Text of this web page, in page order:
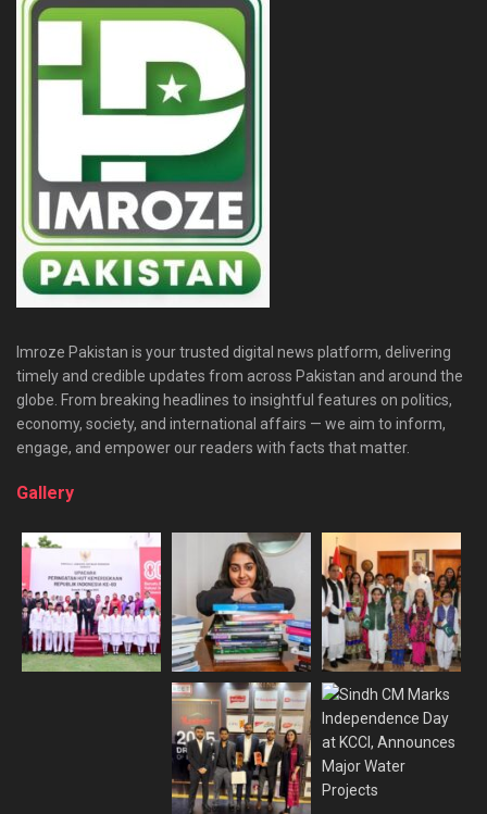
Imroze Pakistan is your trusted digital news platform, delivering
timely and credible updates from across Pakistan and around the
globe. From breaking headlines to insightful features on politics,
economy, society, and international affairs — we aim to inform,
engage, and empower our readers with facts that matter.
Gallery